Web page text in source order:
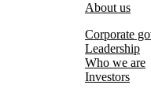
About us
Corporate
Leadership
Who we are
Investors